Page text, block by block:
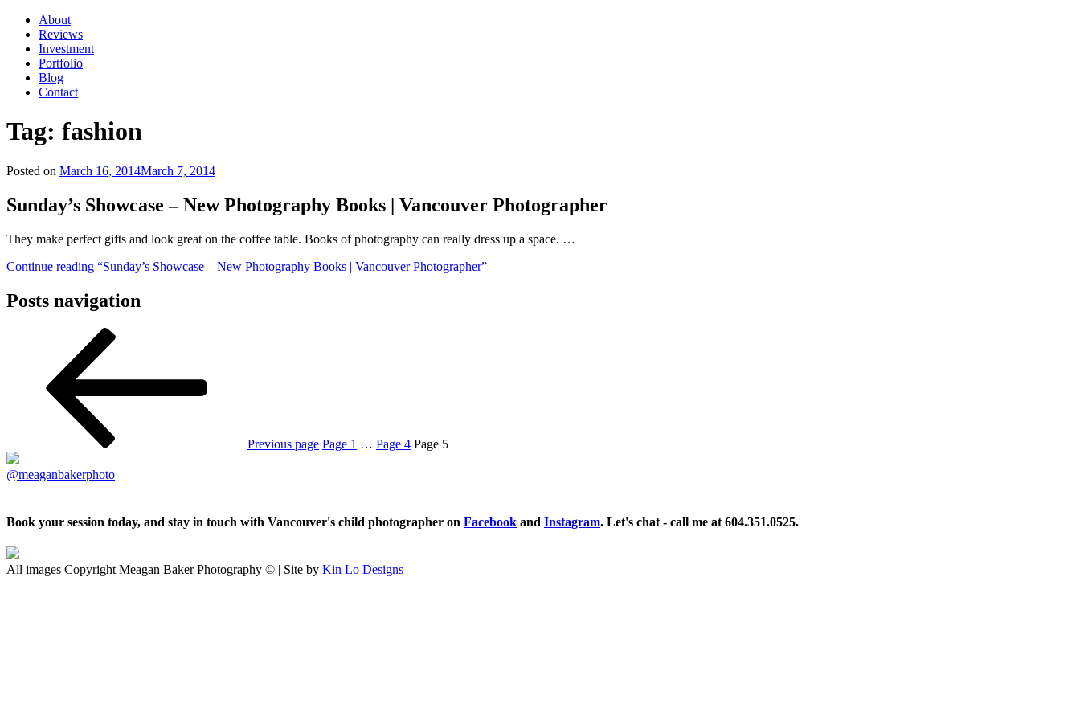
About
Reviews
Investment
Portfolio
Blog
Contact
Tag: fashion
Posted on March 16, 2014March 7, 2014
Sunday’s Showcase – New Photography Books | Vancouver Photographer
They make perfect gifts and look great on the coffee table. Books of photography can really dress up a space. …
Continue reading “Sunday’s Showcase – New Photography Books | Vancouver Photographer”
Posts navigation
Previous page Page 1 … Page 4 Page 5
@meaganbakerphoto
Book your session today, and stay in touch with Vancouver's child photographer on Facebook and Instagram. Let's chat - call me at 604.351.0525.
All images Copyright Meagan Baker Photography © | Site by Kin Lo Designs